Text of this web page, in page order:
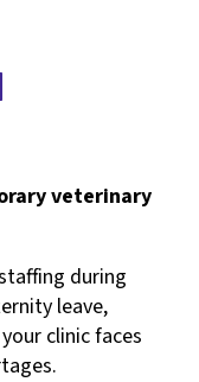
veterinary
during
leave,
clinic faces